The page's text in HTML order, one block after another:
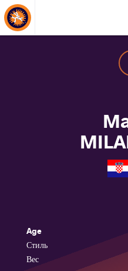
About Events
Age
Стиль
Вес